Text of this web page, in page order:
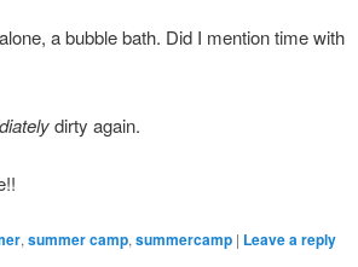
a bubble bath. Did I mention time with
dirty again.
, summer camp, summercamp | Leave a reply